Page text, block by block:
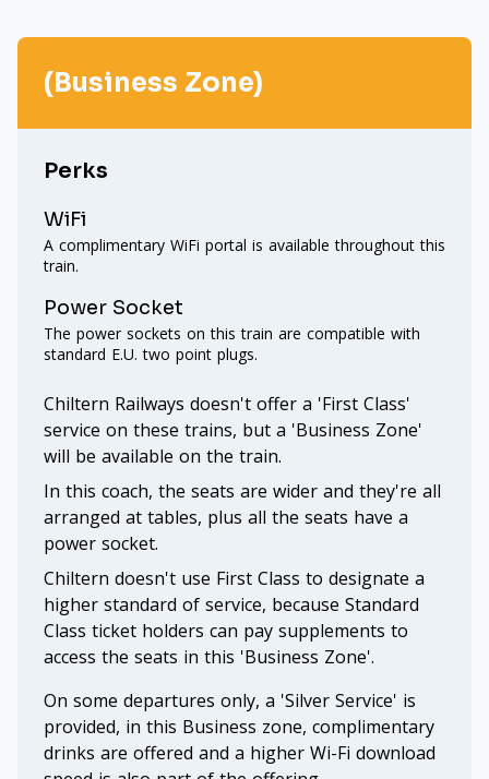
(Business Zone)
Perks
WiFi
A complimentary WiFi portal is available throughout this
train.
Power Socket
The power sockets on this train are compatible with
standard E.U. two point plugs.
Chiltern Railways doesn't offer a 'First Class'
service on these trains, but a 'Business Zone'
will be available on the train.
In this coach, the seats are wider and they're all
arranged at tables, plus all the seats have a
power socket.
Chiltern doesn't use First Class to designate a
higher standard of service, because Standard
Class ticket holders can pay supplements to
access the seats in this 'Business Zone'.
On some departures only, a 'Silver Service' is
provided, in this Business zone, complimentary
drinks are offered and a higher Wi-Fi download